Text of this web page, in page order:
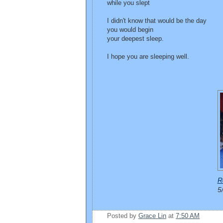
while you slept
I didn't know that would be the day
you would begin
your deepest sleep.
I hope you are sleeping well.
Posted by Grace Lin at 7:50 AM